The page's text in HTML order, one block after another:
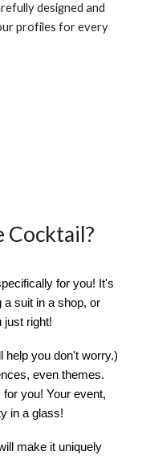
designed and
profiles for every
Cocktail?
for you! It's
a suit in a shop, or
just right!
help you don't worry.)
even themes.
you! Your event,
in a glass!
make it uniquely